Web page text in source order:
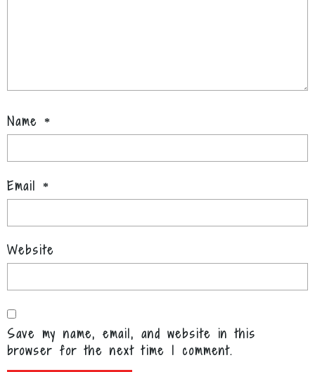
Name *
Email *
Website
Save my name, email, and website in this
browser for the next time I comment.